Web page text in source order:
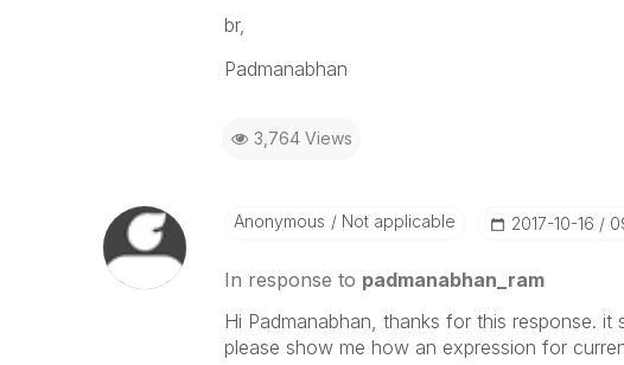
br,
Padmanabhan
3,764 Views
Anonymous Not applicable ‎2017-10-16
In response to padmanabhan_ram
Hi Padmanabhan, thanks for this response.
please show me how an expression for